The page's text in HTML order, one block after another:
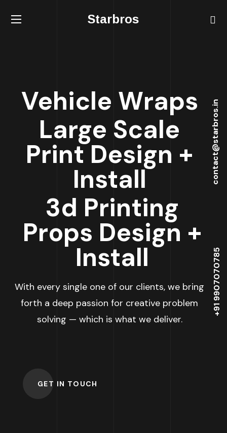
Starbros
Vehicle Wraps
Large Scale
Print Design +
Install
3d Printing
Props Design +
Install
With every single one of our clients, we bring
forth a deep passion for creative problem
solving — which is what we deliver.
GET IN TOUCH
+91 9907070785
contact@starbros.in